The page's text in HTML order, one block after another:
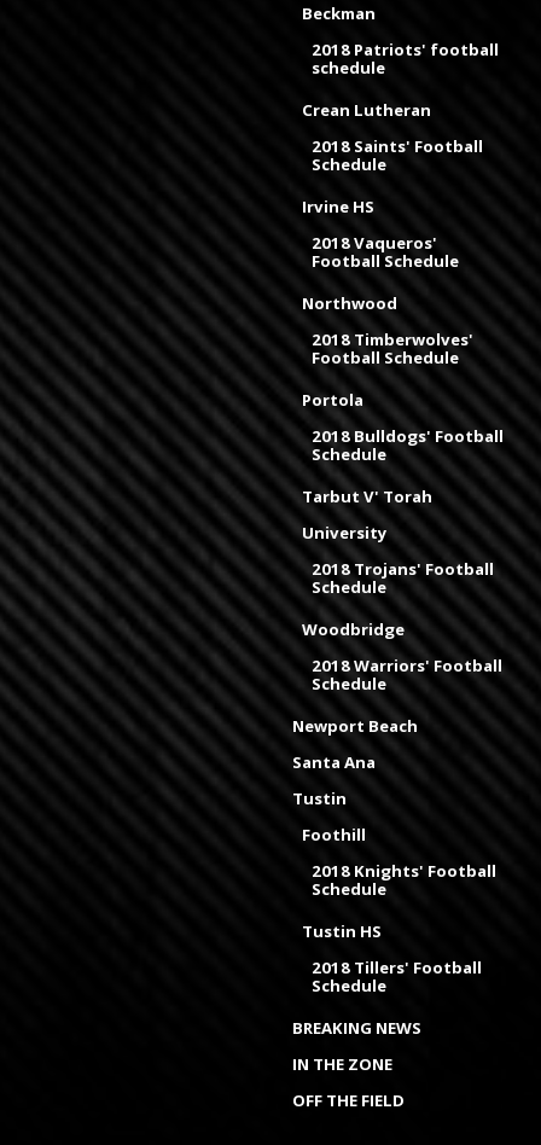
Beckman
2018 Patriots' football
schedule
Crean Lutheran
2018 Saints' Football
Schedule
Irvine HS
2018 Vaqueros'
Football Schedule
Northwood
2018 Timberwolves'
Football Schedule
Portola
2018 Bulldogs' Football
Schedule
Tarbut V' Torah
University
2018 Trojans' Football
Schedule
Woodbridge
2018 Warriors' Football
Schedule
Newport Beach
Santa Ana
Tustin
Foothill
2018 Knights' Football
Schedule
Tustin HS
2018 Tillers' Football
Schedule
BREAKING NEWS
IN THE ZONE
OFF THE FIELD